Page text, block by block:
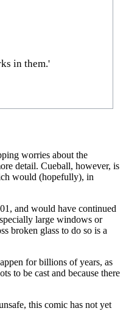
in them.'
worries about the
detail. Cueball, however, is
would (hopefully), in
and would have continued
large windows or
broken glass to do so is a
for billions of years, as
to be cast and because there
this comic has not yet